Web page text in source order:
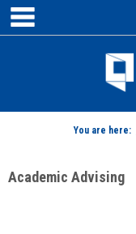
Skip
content
You are here:
Academic Advising